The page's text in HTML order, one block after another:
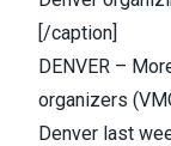
[/caption]
DENVER –
organizers
Denver last